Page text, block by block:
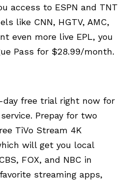
access to ESPN and TNT
like CNN, HGTV, AMC,
even more live EPL, you
Pass for $28.99/month.
day free trial right now for
Prepay for two
TiVo Stream 4K
will get you local
FOX, and NBC in
streaming apps,